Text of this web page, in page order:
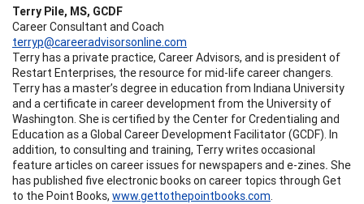
Terry Pile, MS, GCDF
Career Consultant and Coach
terryp@careeradvisorsonline.com
Terry has a private practice, Career Advisors, and is president of
Restart Enterprises, the resource for mid-life career changers.
Terry has a master’s degree in education from Indiana University
and a certificate in career development from the University of
Washington. She is certified by the Center for Credentialing and
Education as a Global Career Development Facilitator (GCDF). In
addition, to consulting and training, Terry writes occasional
feature articles on career issues for newspapers and e-zines. She
has published five electronic books on career topics through Get
to the Point Books, www.gettothepointbooks.com.